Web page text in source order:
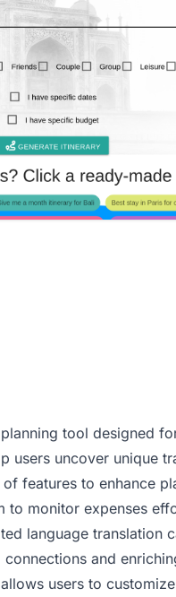
tool designed
users uncover unique
features to enhance
monitor expenses
language translation
and
users to